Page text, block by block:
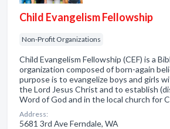
Child Evangelism Fellowship
Non-Profit Organizations
Child Evangelism Fellowship (CEF) is a
organization composed of born-again
purpose is to evangelize boys and girls
the Lord Jesus Christ and to establish
Word of God and in the local church for
Address:
5681 3rd Ave Ferndale, WA